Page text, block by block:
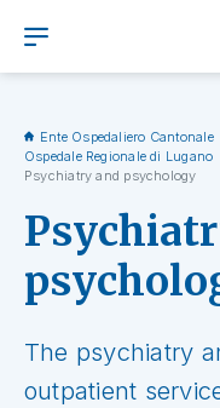
Ente Ospedaliero Cantonale
Ospedale Regionale di Lugano
Psychiatry and psychology
The psychiatry
outpatient